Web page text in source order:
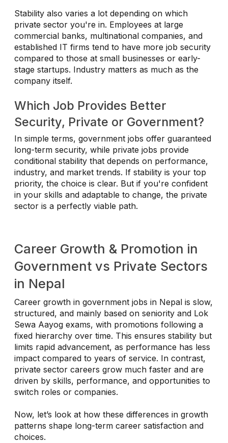
Stability also varies a lot depending on which
private sector you're in. Employees at large
commercial banks, multinational companies, and
established IT firms tend to have more job security
compared to those at small businesses or early-
stage startups. Industry matters as much as the
company itself.
Which Job Provides Better
Security, Private or Government?
In simple terms, government jobs offer guaranteed
long-term security, while private jobs provide
conditional stability that depends on performance,
industry, and market trends. If stability is your top
priority, the choice is clear. But if you're confident
in your skills and adaptable to change, the private
sector is a perfectly viable path.
Career Growth & Promotion in
Government vs Private Sectors
in Nepal
Career growth in government jobs in Nepal is slow,
structured, and mainly based on seniority and Lok
Sewa Aayog exams, with promotions following a
fixed hierarchy over time. This ensures stability but
limits rapid advancement, as performance has less
impact compared to years of service. In contrast,
private sector careers grow much faster and are
driven by skills, performance, and opportunities to
switch roles or companies.
Now, let’s look at how these differences in growth
patterns shape long-term career satisfaction and
choices.